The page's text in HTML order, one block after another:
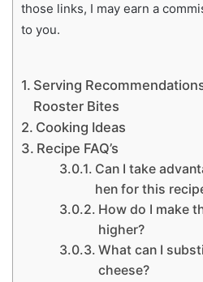
those links, I may earn a
to you.
Serving
Rooster Bites
Cooking Ideas
Recipe FAQ’s
Can I take
hen for this
How do I make
higher?
What can I
cheese?